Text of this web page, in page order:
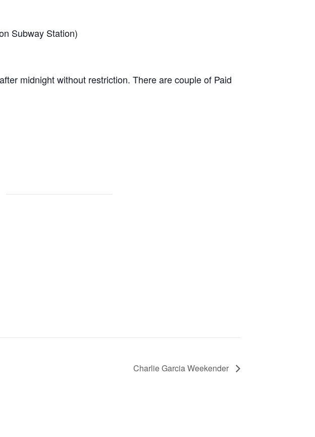
Subway Station)
midnight without restriction. There are couple of Paid
Charlie Garcia Weekender